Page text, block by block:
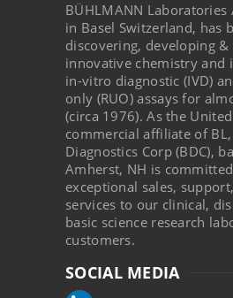
BÜHLMANN Laboratories
in Basel Switzerland, has
discovering, developing
innovative chemistry and
in-vitro diagnostic (IVD)
only (RUO) assays for
(circa 1976). As the
commercial affiliate of
Diagnostics Corp (BDC),
Amherst, NH is
exceptional sales,
services to our clinical,
basic science research
customers.
SOCIAL MEDIA